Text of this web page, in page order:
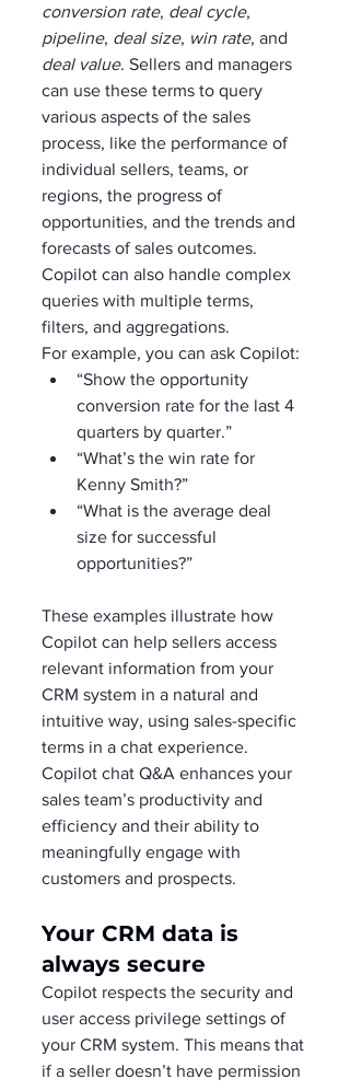
conversion rate, deal cycle,
pipeline, deal size, win rate, and
deal value. Sellers and managers
can use these terms to query
various aspects of the sales
process, like the performance of
individual sellers, teams, or
regions, the progress of
opportunities, and the trends and
forecasts of sales outcomes.
Copilot can also handle complex
queries with multiple terms,
filters, and aggregations.
For example, you can ask Copilot:
“Show the opportunity
conversion rate for the last 4
quarters by quarter.”
“What’s the win rate for
Kenny Smith?”
“What is the average deal
size for successful
opportunities?”
These examples illustrate how
Copilot can help sellers access
relevant information from your
CRM system in a natural and
intuitive way, using sales-specific
terms in a chat experience.
Copilot chat Q&A enhances your
sales team’s productivity and
efficiency and their ability to
meaningfully engage with
customers and prospects.
Your CRM data is
always secure
Copilot respects the security and
user access privilege settings of
your CRM system. This means that
if a seller doesn’t have permission